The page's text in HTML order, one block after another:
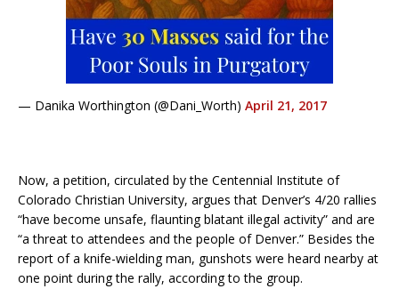
— Danika Worthington (@Dani_Worth) April 21, 2017
Now, a petition, circulated by the Centennial Institute of
Colorado Christian University, argues that Denver’s 4/20 rallies
“have become unsafe, flaunting blatant illegal activity” and are
“a threat to attendees and the people of Denver.” Besides the
report of a knife-wielding man, gunshots were heard nearby at
one point during the rally, according to the group.